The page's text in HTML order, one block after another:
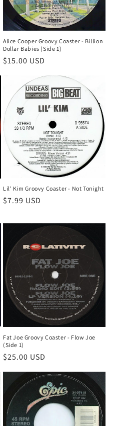
Alice Cooper Groovy Coaster - Billion
Dollar Babies (Side 1)
Regular
$15.00 USD
Lil' Kim Groovy Coaster - Not Tonight
Regular
$7.99 USD
Fat Joe Groovy Coaster - Flow Joe
(Side 1)
Regular
$25.00 USD